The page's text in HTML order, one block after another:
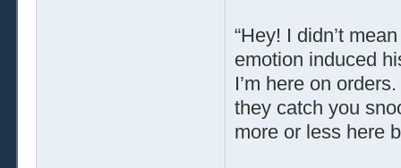
“Hey! I didn’t
emotion induced
I’m here on
they catch you
more or less here